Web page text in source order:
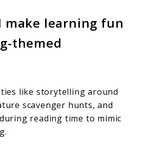
make learning fun
themed
like storytelling around
scavenger hunts, and
reading time to mimic